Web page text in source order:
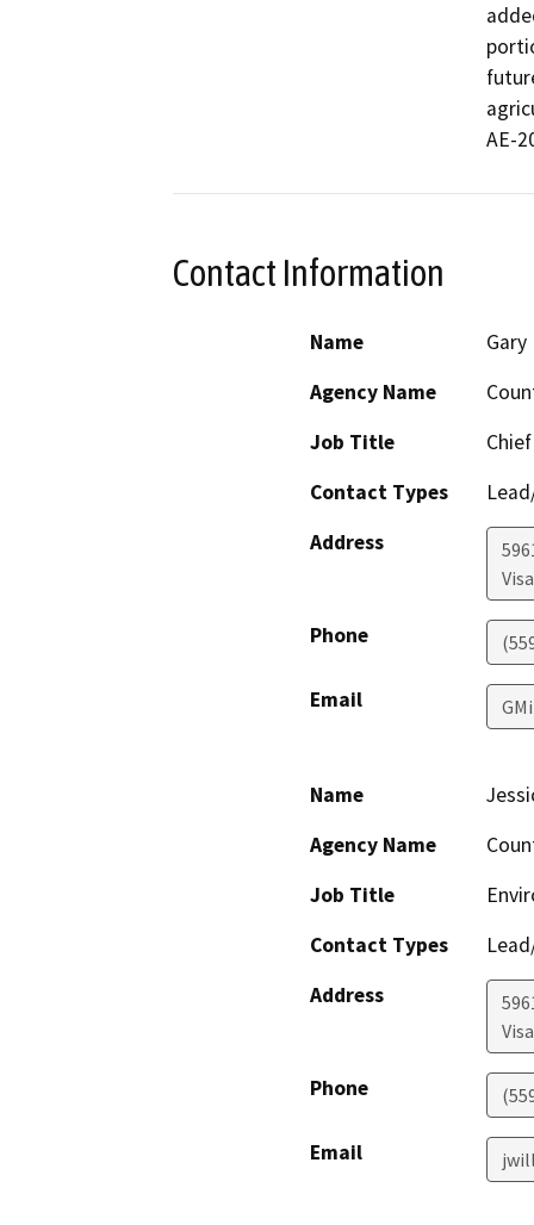
AE-
Contact Information
Name
Gary
Agency Name
Job Title
Contact Types
Address
Phone
Email
Name
Agency Name
Job Title
Contact Types
Address
Phone
Email